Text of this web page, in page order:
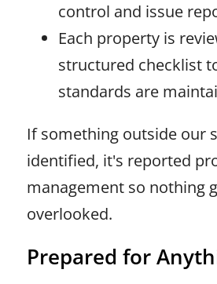
control and issue
Each property is
structured checklist
standards are
If something outside our
identified, it's reported
management so nothing
overlooked.
Prepared for